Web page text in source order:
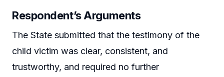
Respondent’s Arguments
The State submitted that the testimony of the
child victim was clear, consistent, and
trustworthy, and required no further